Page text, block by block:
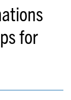
for